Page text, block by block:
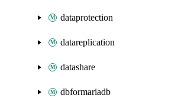
dataprotection
datareplication
datashare
dbformariadb